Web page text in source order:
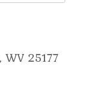
25177